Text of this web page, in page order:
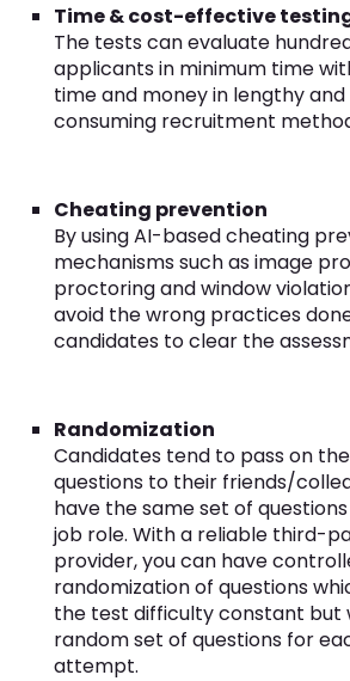
Time & cost-effective
The tests can evaluate
applicants in minimum time
time and money in lengthy
consuming recruitment
Cheating prevention
By using AI-based cheating
mechanisms such as image
proctoring and window
avoid the wrong practices
candidates to clear the
Randomization
Candidates tend to pass on
questions to their friends/
have the same set of
job role. With a reliable third-
provider, you can have
randomization of questions
the test difficulty constant but
random set of questions for
attempt.